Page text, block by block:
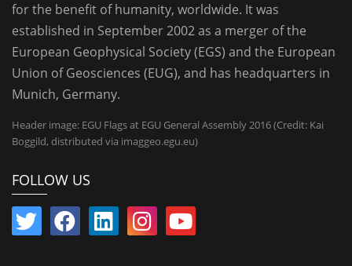
for the benefit of humanity, worldwide. It was
established in September 2002 as a merger of the
European Geophysical Society (EGS) and the European
Union of Geosciences (EUG), and has headquarters in
Munich, Germany.
Header image: EGU Flags at EGU General Assembly 2016 (Credit: Kai
Boggild, distributed via imaggeo.egu.eu)
FOLLOW US